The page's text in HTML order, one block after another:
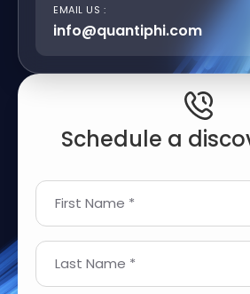
EMAIL US :
info@quantiphi.com
Schedule a
First Name *
Last Name *